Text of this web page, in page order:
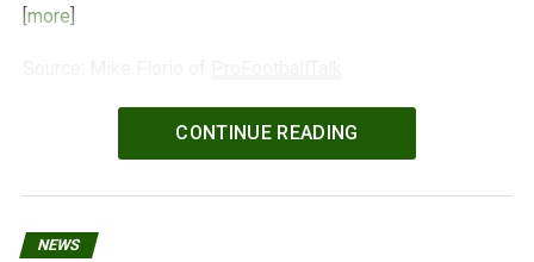
[more]
WPeMatico
CONTINUE READING
NEWS